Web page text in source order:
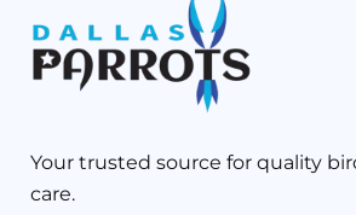
Your trusted source for quality
care.